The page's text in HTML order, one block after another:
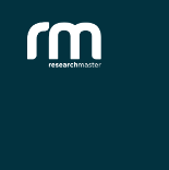
Research Master